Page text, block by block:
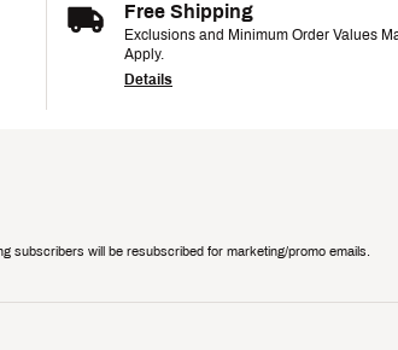
Free Shipping
Exclusions and Minimum Order Values
Apply.
Details
subscribers will be resubscribed for marketing/promo emails.